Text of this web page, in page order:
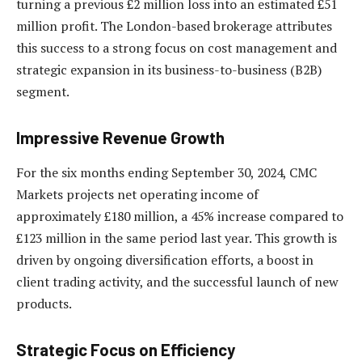
turning a previous £2 million loss into an estimated £51
million profit. The London-based brokerage attributes
this success to a strong focus on cost management and
strategic expansion in its business-to-business (B2B)
segment.
Impressive Revenue Growth
For the six months ending September 30, 2024, CMC
Markets projects net operating income of
approximately £180 million, a 45% increase compared to
£123 million in the same period last year. This growth is
driven by ongoing diversification efforts, a boost in
client trading activity, and the successful launch of new
products.
Strategic Focus on Efficiency